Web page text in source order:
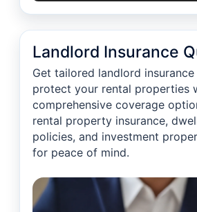
Landlord Insurance
Get tailored landlord
protect your rental properties
comprehensive coverage
rental property insurance,
policies, and investment
for peace of mind.